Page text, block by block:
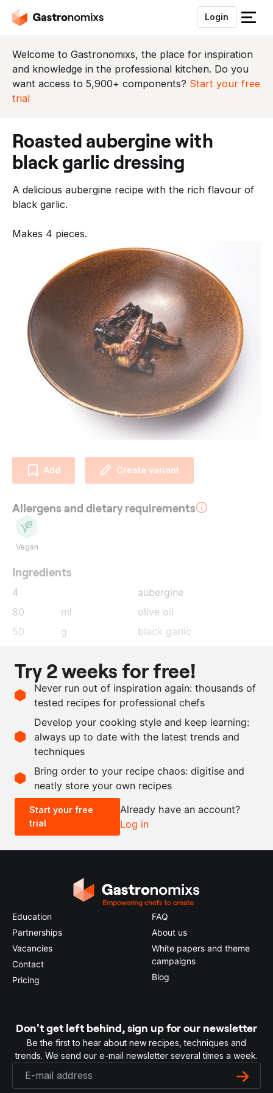
Login
S
u
i
t
Welcome to Gastronomixs, the place for inspiration
and knowledge in the professional kitchen. Do you
want access to 5,900+ components? Start your free
trial
roasted aubergine with
black garlic dressing
A delicious aubergine recipe with the rich flavour of
black garlic.
Makes 4 pieces.
Add Create variant
Allergens and dietary requirements
Vegan
Ingredients
4
aubergine
80
ml
olive oil
50
g
black garlic
1
tsp
muscovado sugar
15
ml
lemon juice
ml
olive oil
as needed
salt
Scale recipe
- +
0.5x 2x
Try 2 weeks for free!
Never run out of inspiration again: thousands of
tested recipes for professional chefs
Develop your cooking style and keep learning:
always up to date with the latest trends and
techniques
Bring order to your recipe chaos: digitise and
neatly store your own recipes
Start your free
trial
Already have an account?
Log in
Education
Partnerships
Vacancies
Contact
Pricing
FAQ
About us
White papers and theme
campaigns
Blog
Don't get left behind, sign up for our newsletter
Be the first to hear about new recipes, techniques and
trends. We send our e-mail newsletter several times a week.